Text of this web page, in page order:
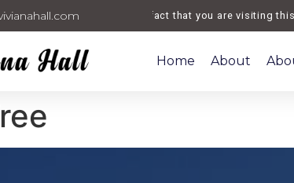
Welcome. The fact that you are visiting this
Home About